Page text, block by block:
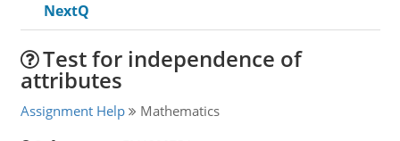
NextQ
Test for independence of
attributes
Assignment Help Mathematics